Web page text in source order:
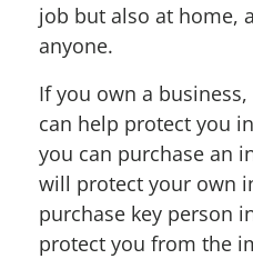
job but also at home,
anyone.
If you own a
can help protect you
you can purchase an
will protect your own
purchase key person
protect you from the